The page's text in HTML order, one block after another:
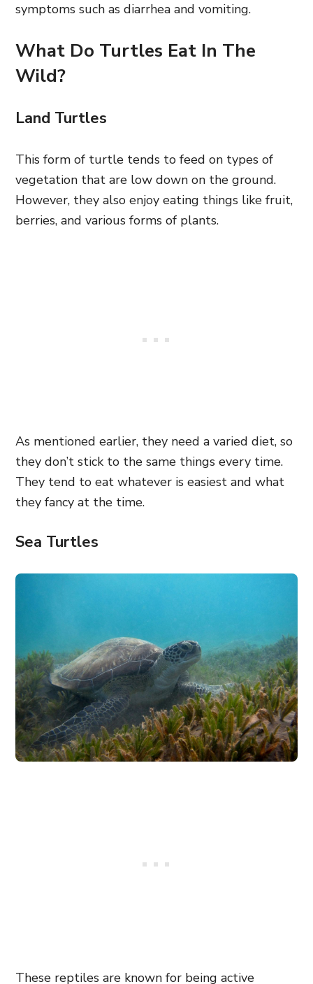
symptoms such as diarrhea and vomiting.
What Do Turtles Eat In The
Wild?
Land Turtles
This form of turtle tends to feed on types of
vegetation that are low down on the ground.
However, they also enjoy eating things like fruit,
berries, and various forms of plants.
As mentioned earlier, they need a varied diet, so
they don’t stick to the same things every time.
They tend to eat whatever is easiest and what
they fancy at the time.
Sea Turtles
These reptiles are known for being active